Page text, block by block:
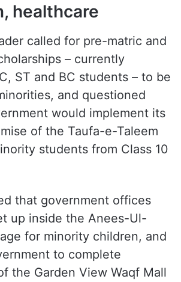
healthcare
called for pre-matric and
– currently
ST and BC students – to be
and questioned
would implement its
of the Taufa-e-Taleem
students from Class 10
that government offices
up inside the Anees-Ul-
for minority children, and
to complete
the Garden View Waqf Mall